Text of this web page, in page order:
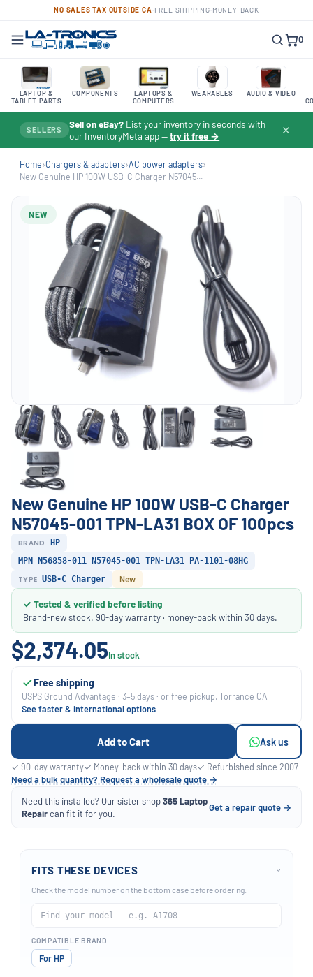
NO SALES TAX OUTSIDE CA FREE SHIPPING MONEY-BACK
0
LAPTOP &
TABLET PARTS
COMPONENTS
LAPTOPS &
COMPUTERS
WEARABLES AUDIO & VIDEO
SELLERS Sell on eBay? List your inventory in seconds with
our InventoryMeta app —try it free → ✕
Home›Chargers & adapters›AC power adapters›
New Genuine HP 100W USB-C Charger N57045...
NEW
New Genuine HP 100W USB-C Charger
N57045-001 TPN-LA31 BOX OF 100pcs
BRAND
HP
MPN N56858-011 N57045-001 TPN-LA31 PA-1101-08HG
TYPE USB-C Charger New
✓ Tested & verified before listing
Brand-new stock. 90-day warranty · money-back within 30 days.
$2,374.05In stock
Free shipping
USPS Ground Advantage · 3–5 days · or free pickup, Torrance CA
See faster & international options
Add to Cart Ask us
✓ 90-day warranty✓ Money-back within 30 days✓ Refurbished since 2007
Need a bulk quantity? Request a wholesale quote →
Need this installed? Our sister shop365 Laptop
Repaircan fit it for you.
Get a repair quote →
FITS THESE DEVICES ›
Check the model number on the bottom case before ordering.
COMPATIBLE BRAND
For HP